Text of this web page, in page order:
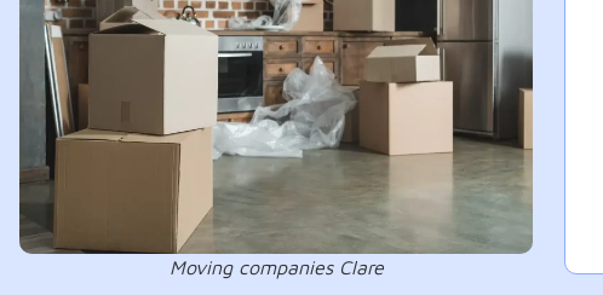
Moving companies Clare